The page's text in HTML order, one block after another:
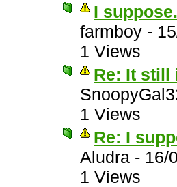
I
farmboy -
1 Views
Re: It
1 Views
Re: I
Aludra - 16/
1 Views